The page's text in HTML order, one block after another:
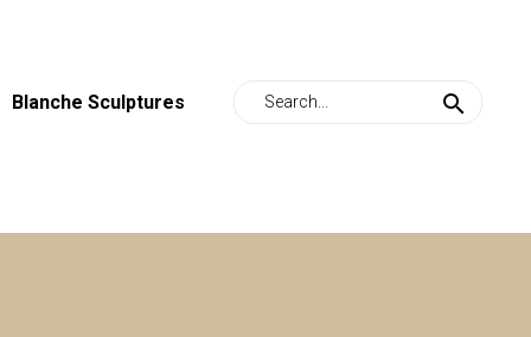
Blanche Sculptures